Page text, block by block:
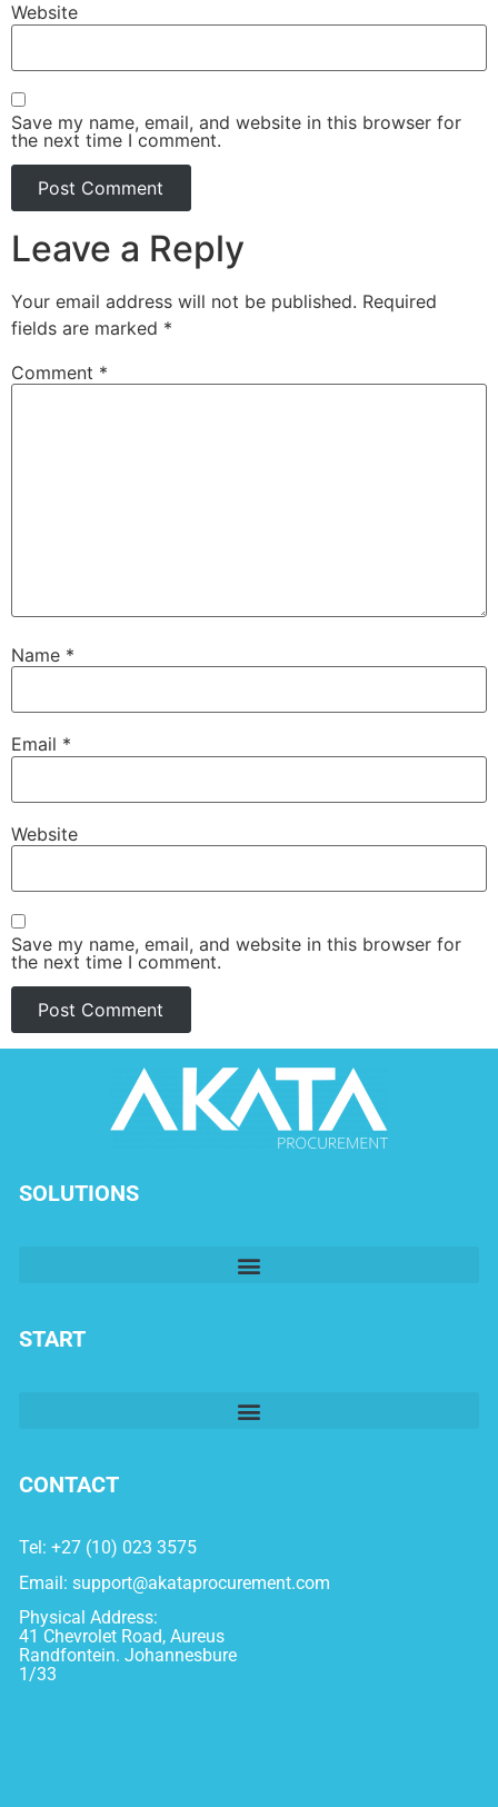
Website
Save my name, email, and website in this browser for
the next time I comment.
Leave a Reply
Your email address will not be published. Required
fields are marked *
Comment *
Name *
Email *
Website
Save my name, email, and website in this browser for
the next time I comment.
SOLUTIONS
START
CONTACT
Tel: +27 (10) 023 3575
Email: support@akataprocurement.com
Physical Address:
41 Chevrolet Road, Aureus
Randfontein. Johannesbure
1/33